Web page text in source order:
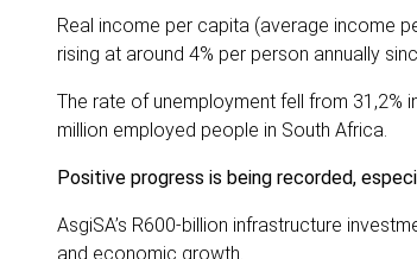
Real income per capita (average income
rising at around 4% per person annually
The rate of unemployment fell from 31,2%
million employed people in South Africa.
Positive progress is being recorded,
AsgiSA’s R600-billion infrastructure
and economic growth.